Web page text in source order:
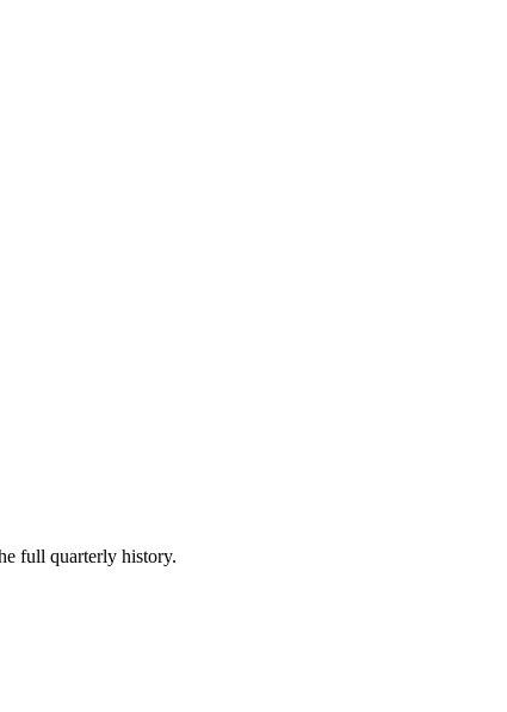
full quarterly history.